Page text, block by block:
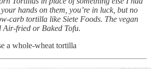
hands on them, you’re in luck, but no
carb tortilla like Siete Foods. The vegan
Air-fried or Baked Tofu.
a whole-wheat tortilla